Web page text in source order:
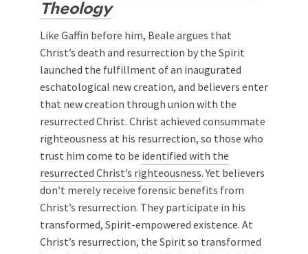
Theology
Like Gaffin before him, Beale argues that
Christ’s death and resurrection by the Spirit
launched the fulfillment of an inaugurated
eschatological new creation, and believers enter
that new creation through union with the
resurrected Christ. Christ achieved consummate
righteousness at his resurrection, so those who
trust him come to be identified with the
resurrected Christ’s righteousness. Yet believers
don’t merely receive forensic benefits from
Christ’s resurrection. They participate in his
transformed, Spirit-empowered existence. At
Christ’s resurrection, the Spirit so transformed